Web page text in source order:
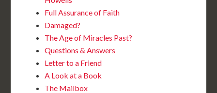
Full Assurance of Faith
Damaged?
The Age of Miracles Past?
Questions & Answers
Letter to a Friend
A Look at a Book
The Mailbox